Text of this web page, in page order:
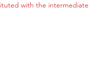
with the intermediate